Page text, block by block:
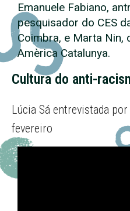
Emanuele Fabiano,
pesquisador do CES
Coimbra, e Marta Nin,
Amèrica Catalunya.
Cultura do anti-
Lúcia Sá entrevistada
fevereiro